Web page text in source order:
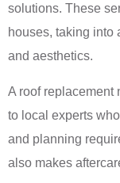
solutions. These
houses, taking into
and aesthetics.
A roof replacement
to local experts
and planning
also makes